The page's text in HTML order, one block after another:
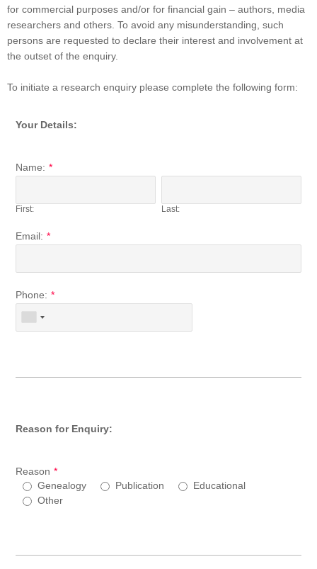
for commercial purposes and/or for financial gain – authors, media
researchers and others. To avoid any misunderstanding, such
persons are requested to declare their interest and involvement at
the outset of the enquiry.
To initiate a research enquiry please complete the following form:
Your Details:
Name: *
First: Last:
Email: *
Phone: *
Reason for Enquiry:
Reason *
Genealogy
Publication
Educational
Other